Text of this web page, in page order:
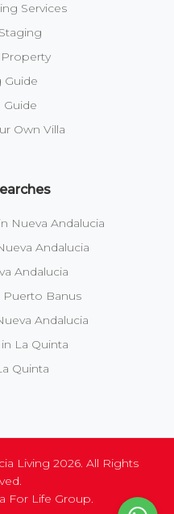
Services
Property
Guide
Guide
Own Villa
Nueva Andalucia
Andalucia
Andalucia
Puerto Banus
Andalucia
La Quinta
Quinta
Living 2026. All Rights
For Life Group.